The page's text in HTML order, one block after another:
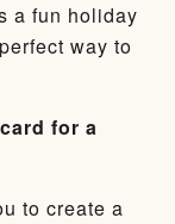
a fun holiday
way to
for a
to create a